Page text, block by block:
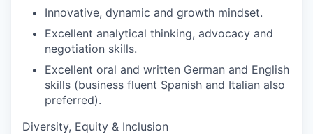
Innovative, dynamic and growth mindset.
Excellent analytical thinking, advocacy and
negotiation skills.
Excellent oral and written German and English
skills (business fluent Spanish and Italian also
preferred).
Diversity, Equity & Inclusion